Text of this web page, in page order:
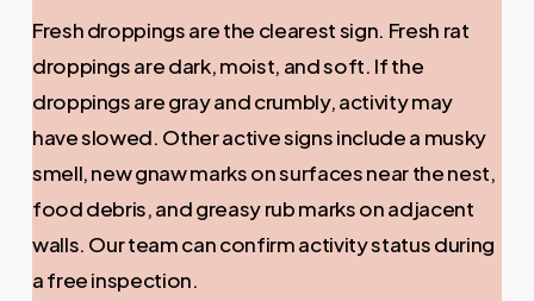
Fresh droppings are the clearest sign. Fresh rat
droppings are dark, moist, and soft. If the
droppings are gray and crumbly, activity may
have slowed. Other active signs include a musky
smell, new gnaw marks on surfaces near the nest,
food debris, and greasy rub marks on adjacent
walls. Our team can confirm activity status during
a free inspection.